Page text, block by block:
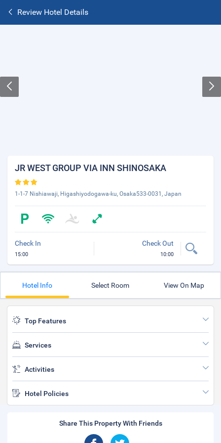
Review Hotel Details
JR WEST GROUP VIA INN SHINOSAKA
1-1-7 Nishiawaji, Higashiyodogawa-ku, Osaka533-0031, Japan
Check In
15:00
Check Out
10:00
Hotel Info Select Room View On Map
Top Features
Services
Activities
Hotel Policies
Share This Property With Friends